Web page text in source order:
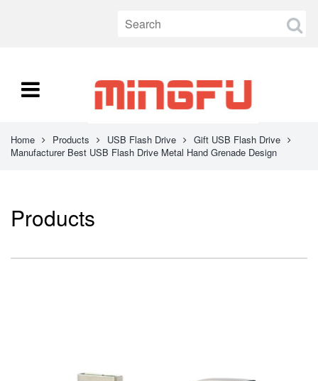
Home Products USB Flash Drive
Gift USB Flash Drive
Manufacturer Best USB Flash Drive Metal Hand Grenade Design
Products